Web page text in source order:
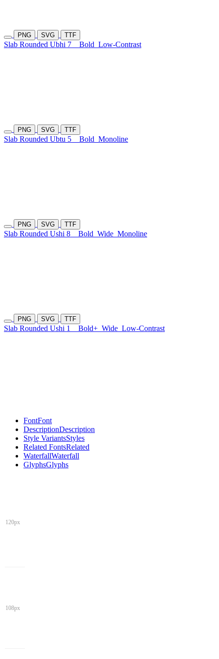
PNG SVG TTF
Slab Rounded Ubhi 7 Bold Low-Contrast
PNG SVG TTF
Slab Rounded Ubtu 5 Bold Monoline
PNG SVG TTF
Slab Rounded Ushi 8 Bold Wide Monoline
PNG SVG TTF
Slab Rounded Ushi 1 Bold+ Wide Low-Contrast
FontFont
DescriptionDescription
Style VariantsStyles
Related FontsRelated
WaterfallWaterfall
GlyphsGlyphs
120px
108px